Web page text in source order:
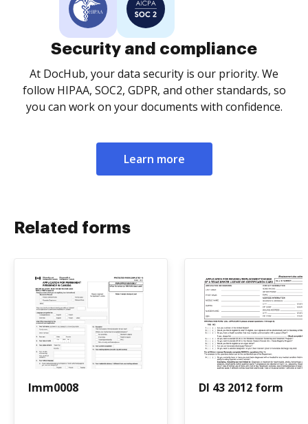
Security and compliance
At DocHub, your data security is our priority. We
follow HIPAA, SOC2, GDPR, and other standards, so
you can work on your documents with confidence.
Learn more
Related forms
Imm0008 Dl 43 2012 form